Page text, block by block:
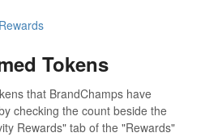
Tokens
that BrandChamps have
checking the count beside the
Rewards" tab of the "Rewards"